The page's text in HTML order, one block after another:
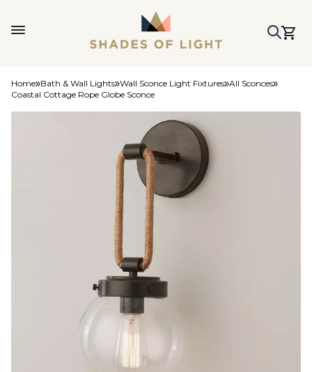
Home Bath & Wall Lights Wall Sconce Light Fixtures All Sconces
Coastal Cottage Rope Globe Sconce